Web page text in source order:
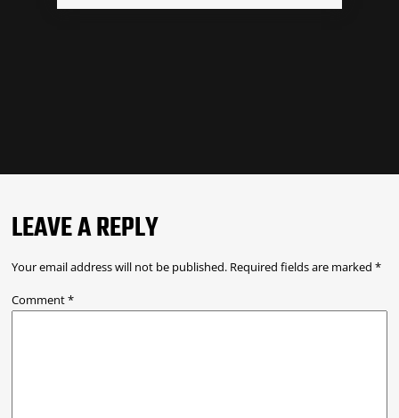
LEAVE A REPLY
Your email address will not be published. Required fields are marked *
Comment*